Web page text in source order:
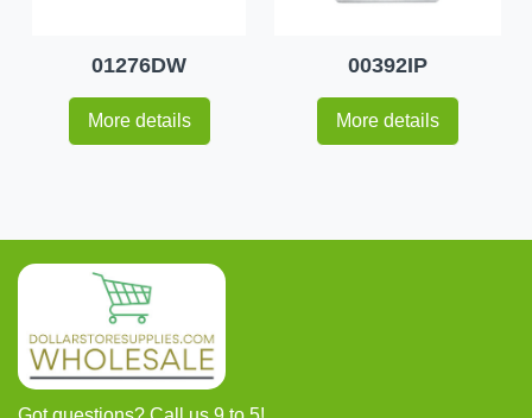
01276DW
More details
00392IP
More details